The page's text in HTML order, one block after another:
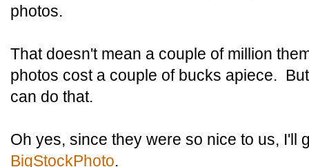
photos.
That doesn't mean a couple of million
photos cost a couple of bucks apiece.
can do that.
Oh yes, since they were so nice to us, I'll
BigStockPhoto.